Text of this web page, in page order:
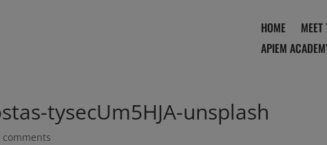
HOME
APIEM
tysecUm5HJA-unsplash
comments